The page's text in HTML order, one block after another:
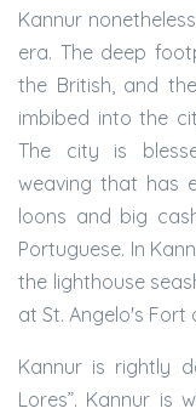
Kannur
era. The deep
the British, and
imbibed into the
The city is
weaving that has
loons and big
Portuguese. In
the lighthouse
at St. Angelo's Fort
Kannur is rightly
Lores”. Kannur is